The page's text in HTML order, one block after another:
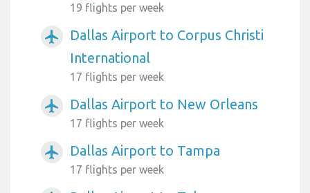
19 flights per week
airplanemode_active
Dallas Airport to Corpus Christi
International
17 flights per week
airplanemode_active Dallas Airport to New Orleans
17 flights per week
airplanemode_active Dallas Airport to Tampa
17 flights per week